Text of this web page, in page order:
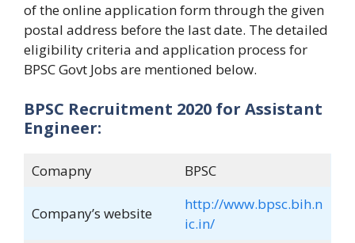
of the online application form through the given
postal address before the last date. The detailed
eligibility criteria and application process for
BPSC Govt Jobs are mentioned below.
BPSC Recruitment 2020 for Assistant
Engineer:
Comapny BPSC
Company’s website
http://www.bpsc.bih.n
ic.in/